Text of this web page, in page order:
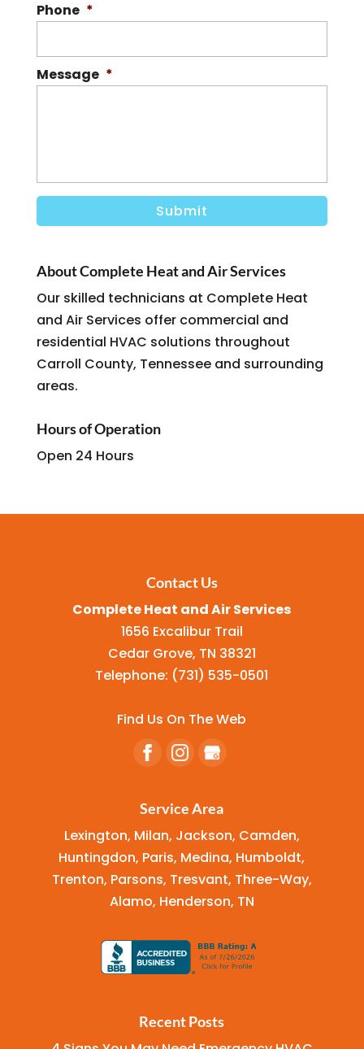
Phone *
Message *
About Complete Heat and Air Services
Our skilled technicians at Complete Heat
and Air Services offer commercial and
residential HVAC solutions throughout
Carroll County, Tennessee and surrounding
areas.
Hours of Operation
Open 24 Hours
Contact Us
Complete Heat and Air Services
1656 Excalibur Trail
Cedar Grove, TN 38321
Telephone: (731) 535-0501
Find Us On The Web
Service Area
Lexington, Milan, Jackson, Camden,
Huntingdon, Paris, Medina, Humboldt,
Trenton, Parsons, Tresvant, Three-Way,
Alamo, Henderson, TN
Recent Posts